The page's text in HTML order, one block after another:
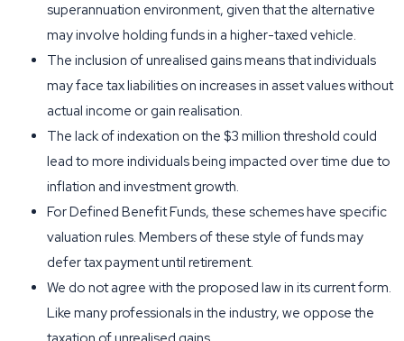
superannuation environment, given that the alternative
may involve holding funds in a higher-taxed vehicle.
The inclusion of unrealised gains means that individuals
may face tax liabilities on increases in asset values without
actual income or gain realisation.
The lack of indexation on the $3 million threshold could
lead to more individuals being impacted over time due to
inflation and investment growth.
For Defined Benefit Funds, these schemes have specific
valuation rules. Members of these style of funds may
defer tax payment until retirement.
We do not agree with the proposed law in its current form.
Like many professionals in the industry, we oppose the